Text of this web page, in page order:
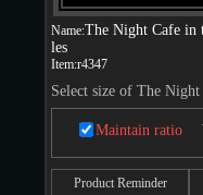
Name:The Night Cafe in
les
Item:r4347
Select size of The
Maintain ratio
Product Reminder